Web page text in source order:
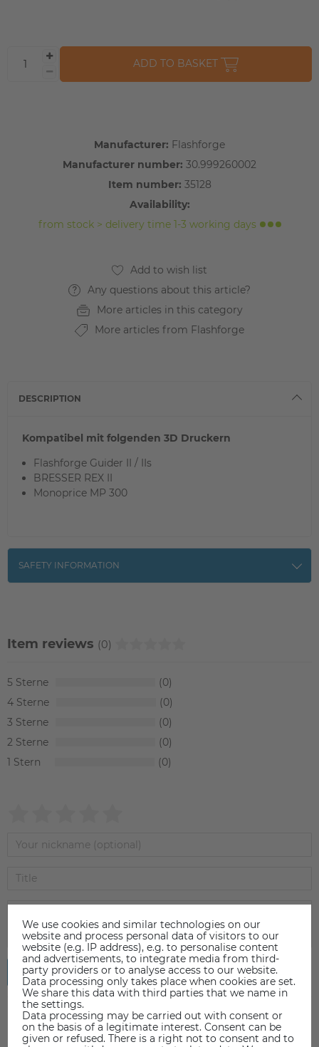
Manufacturer: Flashforge
Manufacturer number: 30.999260002
Item number: 35128
Availability:
from stock > delivery time 1-3 working days
Any questions about this article?
More articles in this category
More articles from Flashforge
ADD TO BASKET
DESCRIPTION
Kompatibel mit folgenden 3D Druckern
Flashforge Guider II / IIs
BRESSER REX II
Monoprice MP 300
SAFETY INFORMATION
Item reviews (0)
5
0
4
0
3
0
2
0
1
0
Submit review
We use cookies and similar technologies on our
website and process personal data of visitors to our
website (e.g. IP address), e.g. to personalise content
and advertisements, to integrate media from third-
party providers or to analyse access to our website.
Data processing only takes place when cookies are set.
We share this data with third parties that we name in
the settings.
Data processing may be carried out with consent or
on the basis of a legitimate interest. Consent can be
given or refused. There is a right not to consent and to